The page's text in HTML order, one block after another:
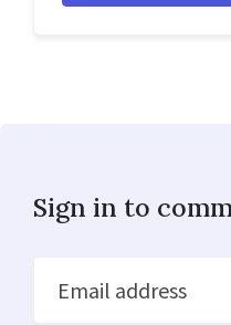
Sign in to
Email address